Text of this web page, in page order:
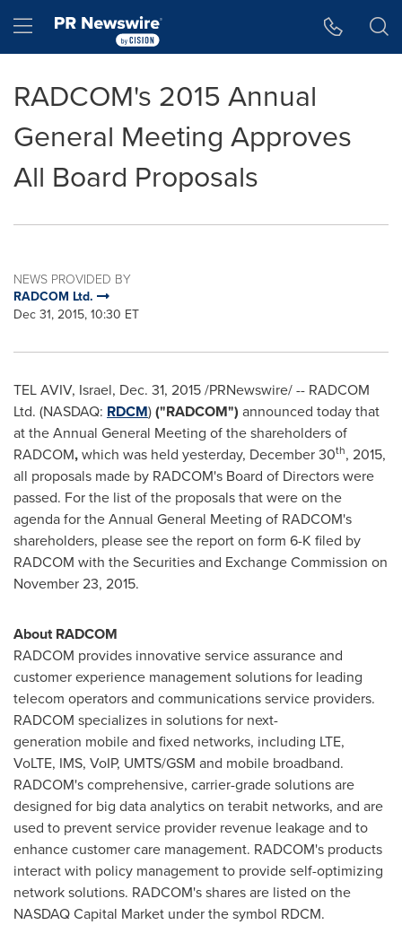
Hamburger menu
RADCOM's 2015 Annual
General Meeting Approves
All Board Proposals
NEWS PROVIDED BY
RADCOM Ltd.
Dec 31, 2015, 10:30 ET
TEL AVIV, Israel, Dec. 31, 2015/PRNewswire/ -- RADCOM
Ltd. (NASDAQ: RDCM)("RADCOM") announced today that
at the Annual General Meeting of the shareholders of
RADCOM,which was held yesterday, December 30th, 2015,
all proposals made by RADCOM's Board of Directors were
passed. For the list of the proposals that were on the
agenda for the Annual General Meeting of RADCOM's
shareholders, please see the report on form 6-K filed by
RADCOM with the Securities and Exchange Commission on
November 23, 2015.
About RADCOM
RADCOM provides innovative service assurance and
customer experience management solutions for leading
telecom operators and communications service providers.
RADCOM specializes in solutions for next-
generation mobile and fixed networks, including LTE,
VoLTE, IMS, VoIP, UMTS/GSM and mobile broadband.
RADCOM's comprehensive, carrier-grade solutions are
designed for big data analytics on terabit networks, and are
used to prevent service provider revenue leakage and to
enhance customer care management. RADCOM's products
interact with policy management to provide self-optimizing
network solutions. RADCOM's shares are listed on the
NASDAQ Capital Market under the symbol RDCM.